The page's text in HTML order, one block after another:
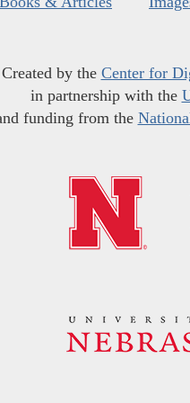
Created by the Center for
in partnership with the
funding from the